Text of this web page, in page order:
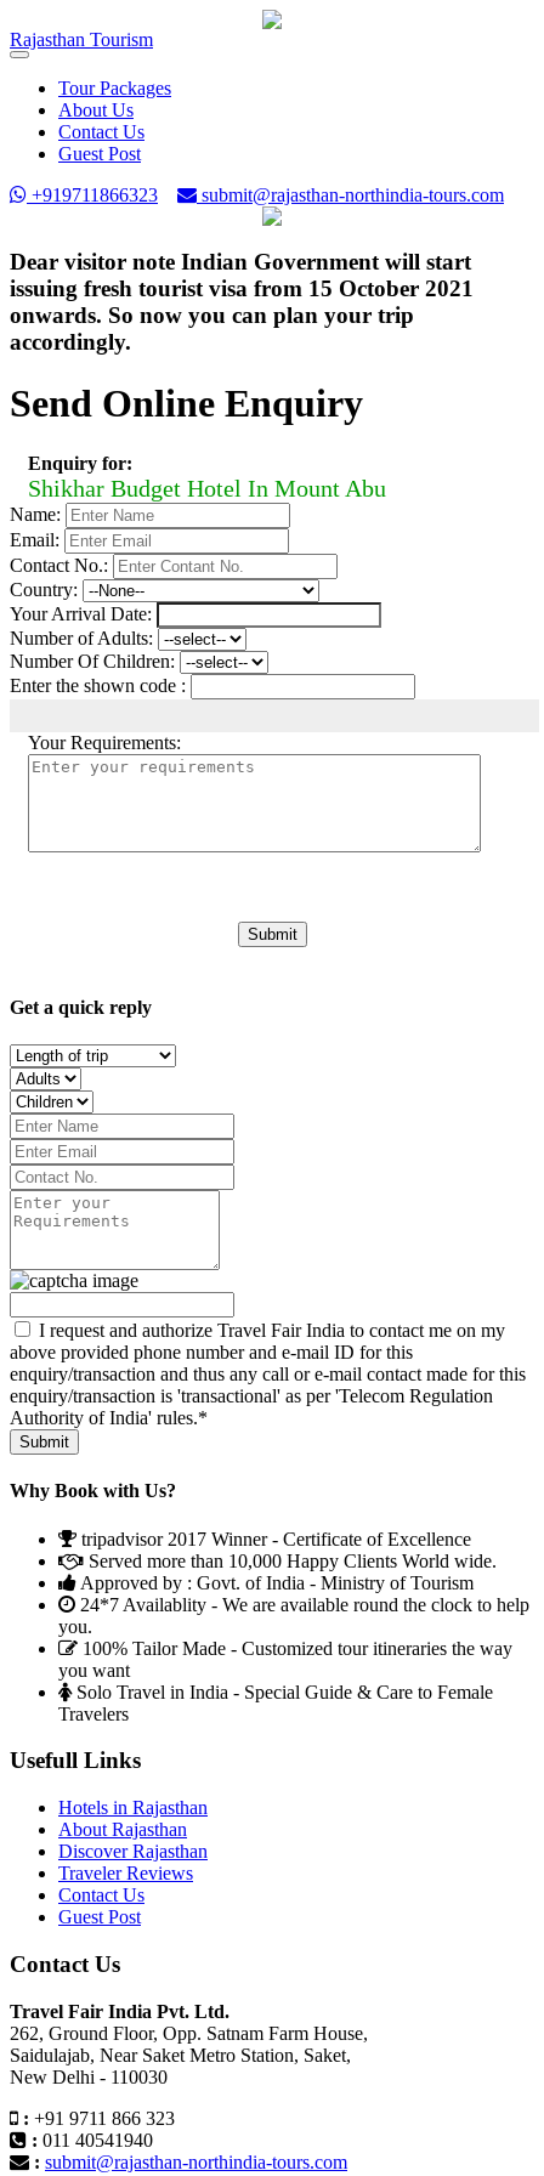
Rajasthan Tourism
Toggle
navigationTour Packages
About Us
Contact Us
Guest Post
+919711866323
submit@rajasthan-northindia-tours.com
Dear visitor note Indian Government will start
issuing fresh tourist visa from 15 October 2021
onwards. So now you can plan your trip
accordingly.
Send Online Enquiry
Enquiry for:
Shikhar Budget Hotel In Mount Abu
Name:
Email:
Contact No.:
Country:
Your Arrival Date:
Number of Adults:
Number Of Children:
Enter the shown code :
Your Requirements:
Get a quick reply
I request and authorize Travel Fair India to contact me on my
above provided phone number and e-mail ID for this
enquiry/transaction and thus any call or e-mail contact made for this
enquiry/transaction is 'transactional' as per 'Telecom Regulation
Authority of India' rules.*
Why Book with Us?
tripadvisor 2017 Winner - Certificate of Excellence
Served more than 10,000 Happy Clients World wide.
Approved by : Govt. of India - Ministry of Tourism
24*7 Availablity - We are available round the clock to help
you.
100% Tailor Made - Customized tour itineraries the way
you want
Solo Travel in India - Special Guide & Care to Female
Travelers
Usefull Links
Hotels in Rajasthan
About Rajasthan
Discover Rajasthan
Traveler Reviews
Contact Us
Guest Post
Contact Us
Travel Fair India Pvt. Ltd.
262, Ground Floor, Opp. Satnam Farm House,
Saidulajab, Near Saket Metro Station, Saket,
New Delhi - 110030
: +91 9711 866 323
: 011 40541940
: submit@rajasthan-northindia-tours.com